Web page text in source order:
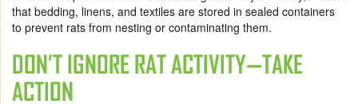
that bedding, linens, and textiles are stored in sealed containers
to prevent rats from nesting or contaminating them.
DON’T IGNORE RAT ACTIVITY—TAKE
ACTION